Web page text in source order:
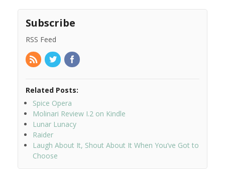
Subscribe
RSS Feed
Related Posts:
Spice Opera
Molinari Review I.2 on Kindle
Lunar Lunacy
Raider
Laugh About It, Shout About It When You’ve Got to
Choose